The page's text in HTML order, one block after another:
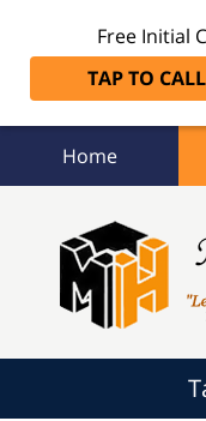
Free Initial
TAP TO CALL
Home